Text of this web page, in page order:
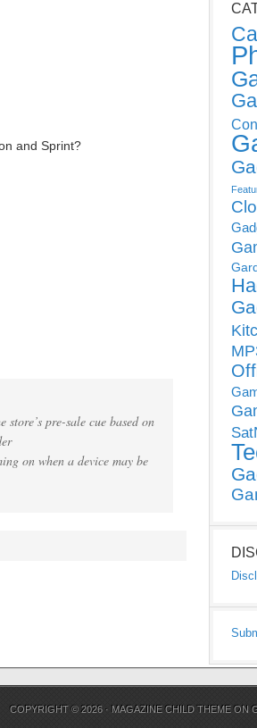
and Sprint?
pre-sale cue based on
on when a device may be
COPYRIGHT © 2026 · MAGAZINE CHILD THEME ON